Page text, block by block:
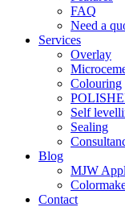
FAQ
Need a
Services
Overlay
Colouring
Self
Sealing
Blog
MJW
Contact